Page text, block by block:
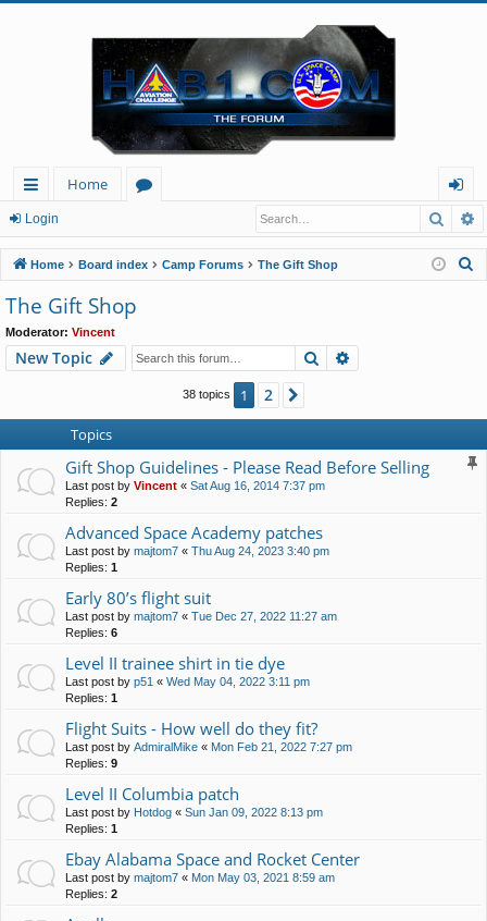
ui
ck
lin
ks
Home
u
m
og
in
Login
Home Board index Camp Forums The Gift Shop
The Gift Shop
Moderator: Vincent
New Topic Search
38 topics 1 2
Topics
Gift Shop Guidelines - Please Read Before Selling
Last post by Vincent « Sat Aug 16, 2014 7:37 pm
Replies: 2
Advanced Space Academy patches
Last post by majtom7 « Thu Aug 24, 2023 3:40 pm
Replies: 1
Early 80’s flight suit
Last post by majtom7 « Tue Dec 27, 2022 11:27 am
Replies: 6
Level II trainee shirt in tie dye
Last post by p51 « Wed May 04, 2022 3:11 pm
Replies: 1
Flight Suits - How well do they fit?
Last post by AdmiralMike « Mon Feb 21, 2022 7:27 pm
Replies: 9
Level II Columbia patch
Last post by Hotdog « Sun Jan 09, 2022 8:13 pm
Replies: 1
Ebay Alabama Space and Rocket Center
Last post by majtom7 « Mon May 03, 2021 8:59 am
Replies: 2